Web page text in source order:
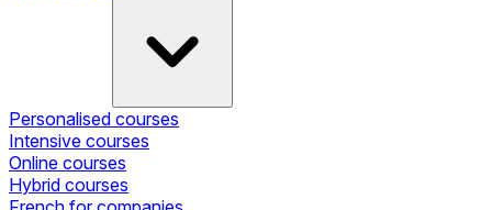
Personalised courses
Intensive courses
Online courses
Hybrid courses